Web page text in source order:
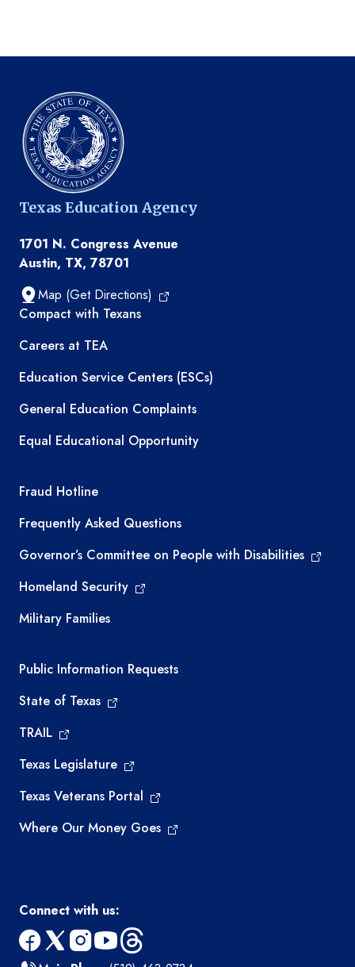
Texas Education Agency
1701 N. Congress Avenue
Austin, TX, 78701
Map (Get Directions)
TEA resources
Compact with Texans
Careers at TEA
Education Service Centers (ESCs)
General Education Complaints
Equal Educational Opportunity
TEA required links
Fraud Hotline
Frequently Asked Questions
Governor’s Committee on People with Disabilities
Homeland Security
Military Families
Required government external links
Public Information Requests
State of Texas
TRAIL
Texas Legislature
Texas Veterans Portal
Where Our Money Goes
Connect with us:
facebook
x instagram
youtube
threads